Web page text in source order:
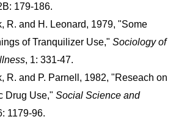
179-186.
R. and H. Leonard, 1979, "Some
of Tranquilizer Use,"Sociology of
, 1: 331-47.
R. and P. Parnell, 1982, "Reseach on
Drug Use,"Social Science and
1179-96.